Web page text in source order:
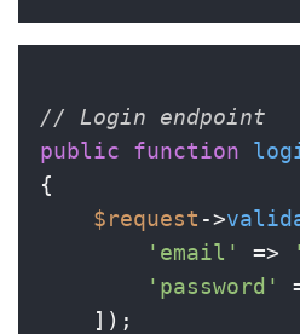
// Login endpoint
public
function
{
$request ->
'email'
=>
'password'
    ]);